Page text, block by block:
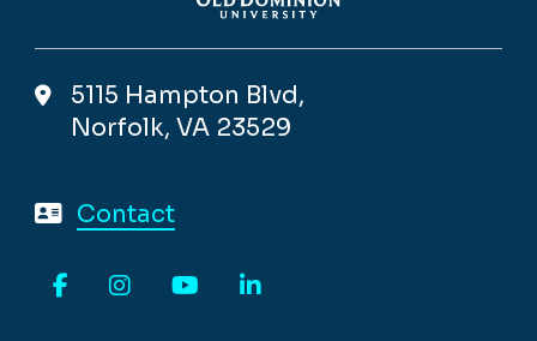
5115 Hampton Blvd,
Norfolk, VA 23529
Contact